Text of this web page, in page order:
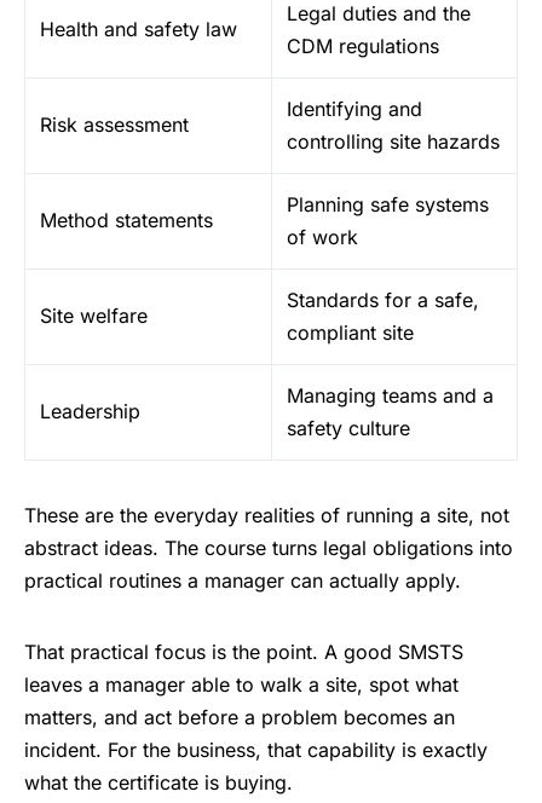
Health and safety law
Legal duties and the
CDM regulations
Risk assessment
Identifying and
controlling site hazards
Method statements
Planning safe systems
of work
Site welfare
Standards for a safe,
compliant site
Leadership
Managing teams and a
safety culture
These are the everyday realities of running a site, not
abstract ideas. The course turns legal obligations into
practical routines a manager can actually apply.
That practical focus is the point. A good SMSTS
leaves a manager able to walk a site, spot what
matters, and act before a problem becomes an
incident. For the business, that capability is exactly
what the certificate is buying.